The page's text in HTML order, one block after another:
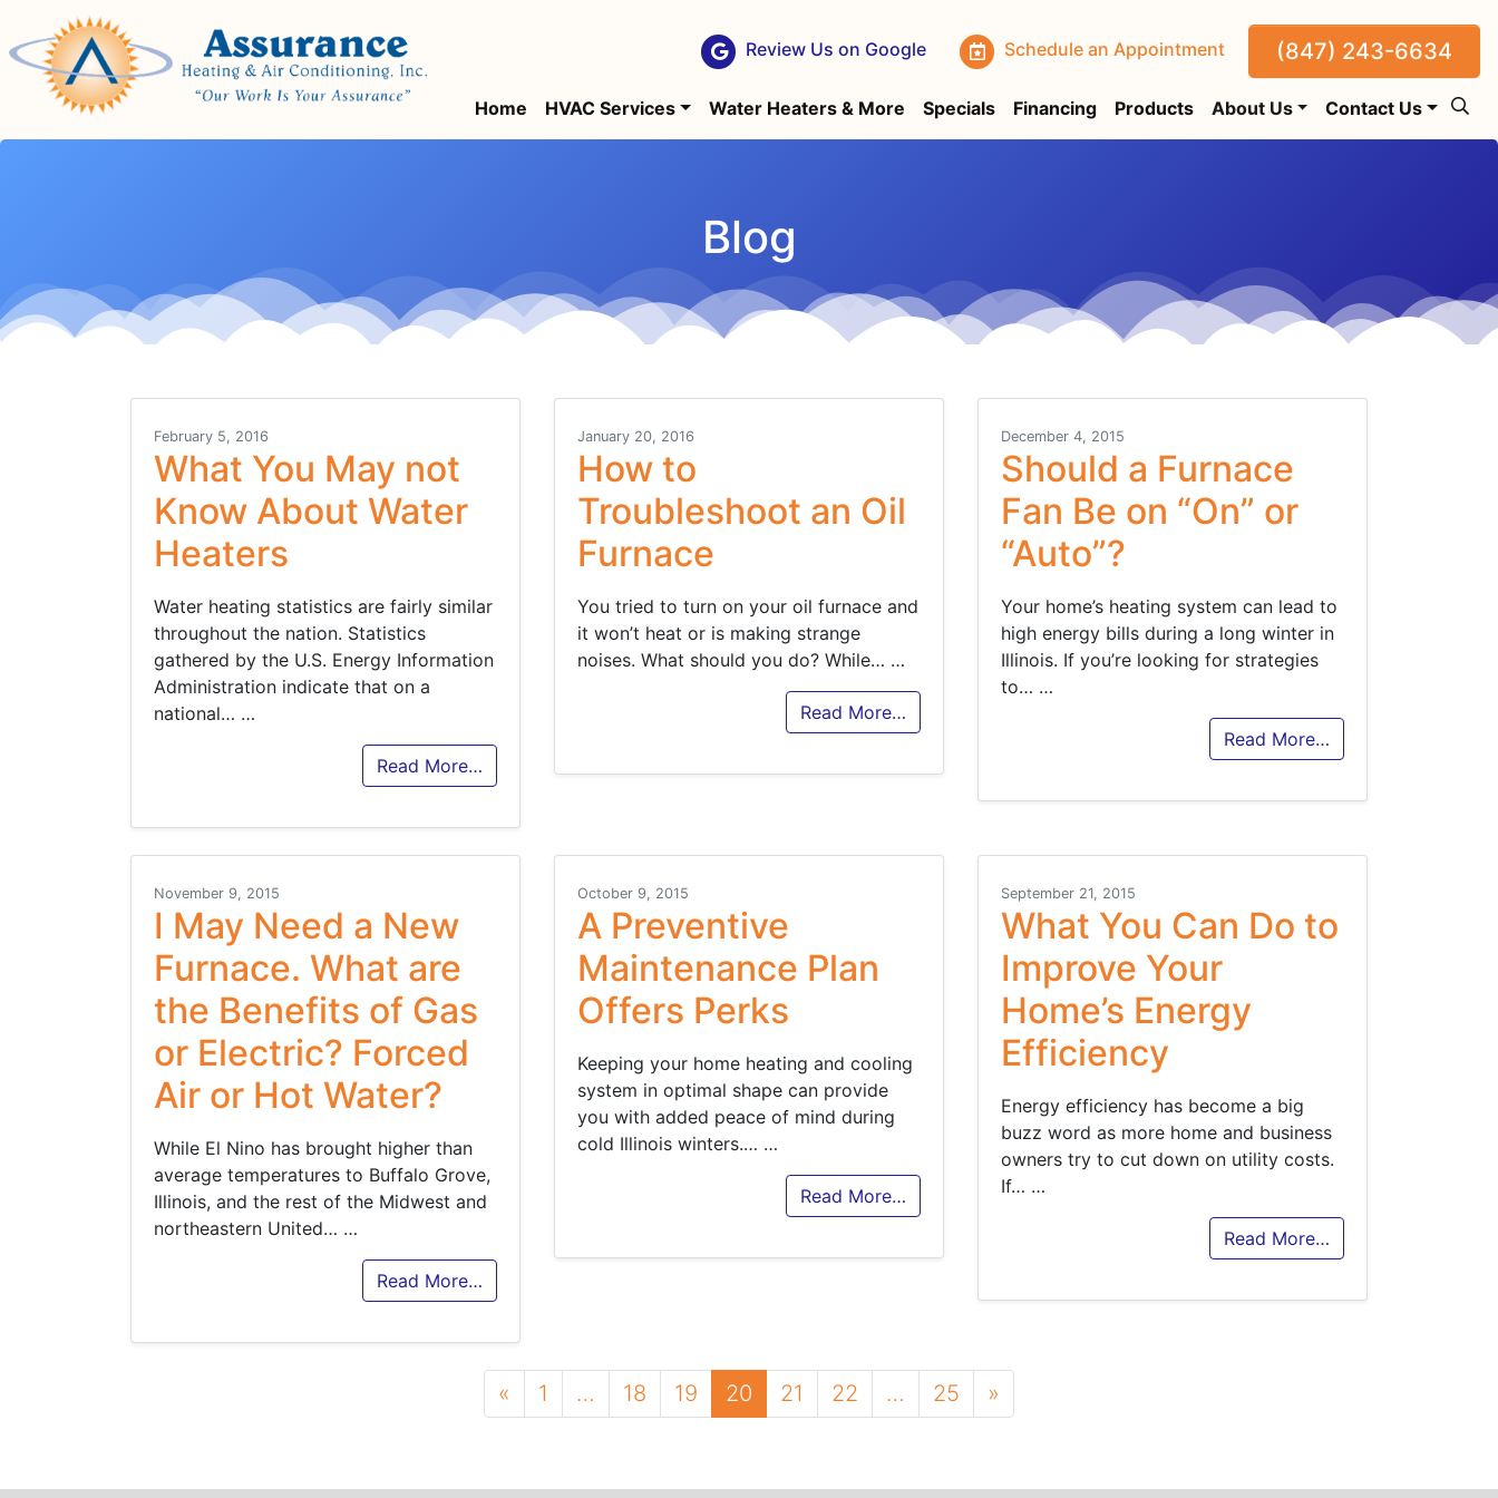
Content
navigation
map
Review Us on Google Schedule an Appointment (847) 243-6634
Home HVAC Services Water Heaters & More Specials Financing Products About Us Contact Us
Blog
February 5, 2016
What You May not
Know About Water
Heaters
Water heating statistics are fairly similar
throughout the nation. Statistics
gathered by the U.S. Energy Information
Administration indicate that on a
national… …
Read More…
January 20, 2016
How to
Troubleshoot an Oil
Furnace
You tried to turn on your oil furnace and
it won’t heat or is making strange
noises. What should you do? While… …
Read More…
December 4, 2015
Should a Furnace
Fan Be on “On” or
“Auto”?
Your home’s heating system can lead to
high energy bills during a long winter in
Illinois. If you’re looking for strategies
to… …
Read More…
November 9, 2015
I May Need a New
Furnace. What are
the Benefits of Gas
or Electric? Forced
Air or Hot Water?
While El Nino has brought higher than
average temperatures to Buffalo Grove,
Illinois, and the rest of the Midwest and
northeastern United… …
Read More…
October 9, 2015
A Preventive
Maintenance Plan
Offers Perks
Keeping your home heating and cooling
system in optimal shape can provide
you with added peace of mind during
cold Illinois winters.… …
Read More…
September 21, 2015
What You Can Do to
Improve Your
Home’s Energy
Efficiency
Energy efficiency has become a big
buzz word as more home and business
owners try to cut down on utility costs.
If… …
Read More…
Posts navigation
« 1 … 18 19 20 21 22 … 25 »